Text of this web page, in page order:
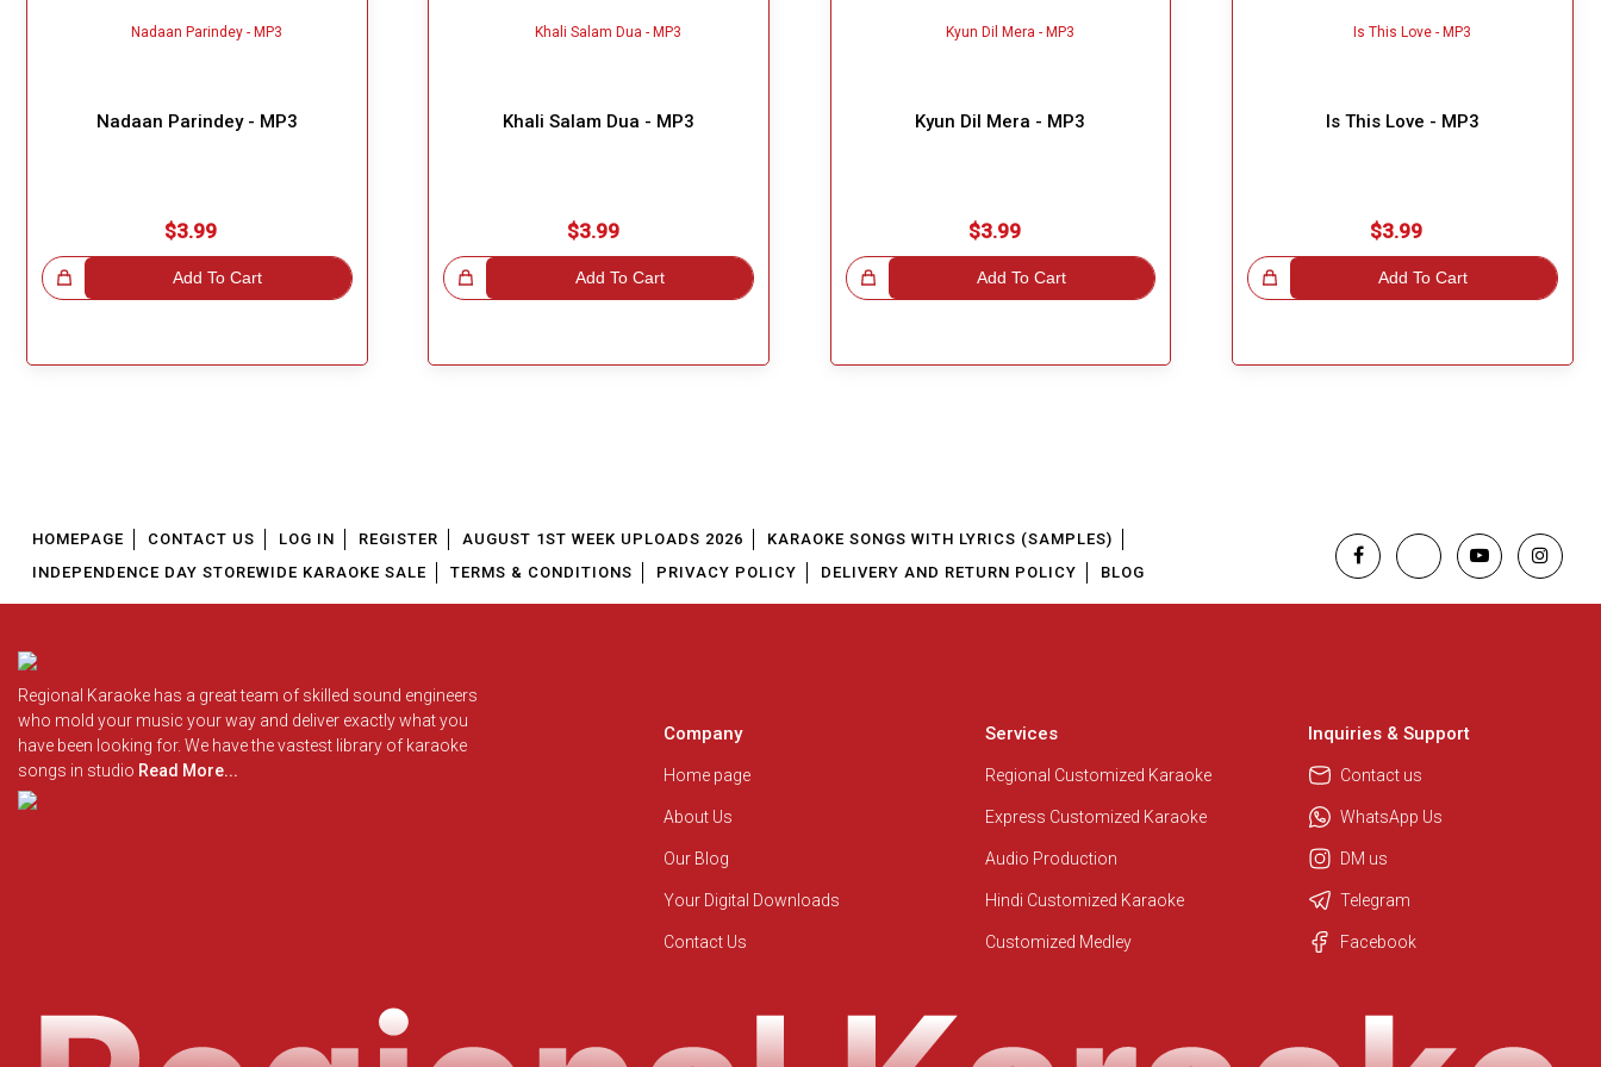
Nadaan Parindey - MP3
$3.99
Add To Cart
Khali Salam Dua - MP3
$3.99
Add To Cart
Great Choice!
Kyun Dil Mera - MP3
$3.99
Add To Cart
Great Choice!
Is This Love - MP3
$3.99
Add To Cart
Great Choice!
We are here to help. Chat with us
HOMEPAGE CONTACT US LOG IN REGISTER AUGUST 1ST WEEK UPLOADS 2026
KARAOKE SONGS WITH LYRICS (SAMPLES)
INDEPENDENCE DAY STOREWIDE KARAOKE SALE
TERMS & CONDITIONS PRIVACY POLICY DELIVERY AND RETURN POLICY BLOG
Regional Karaoke has a great team of skilled sound engineers
who mold your music your way and deliver exactly what you
have been looking for. We have the vastest library of karaoke
songs in studio Read More...
Company
Home page
About Us
Our Blog
Your Digital Downloads
Contact Us
Services
Regional Customized Karaoke
Express Customized Karaoke
Audio Production
Hindi Customized Karaoke
Customized Medley
Inquiries & Support
Contact us
WhatsApp Us
DM us
Telegram
Facebook